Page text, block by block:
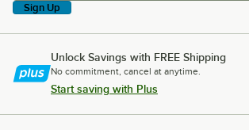
Sign Up
Unlock Savings with FREE Shipping
No commitment, cancel at anytime.
Start saving with Plus